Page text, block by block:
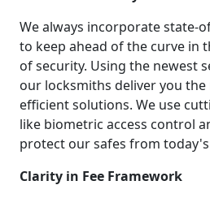
We always incorporate state-
to keep ahead of the curve in
of security. Using the newest
our locksmiths deliver you
efficient solutions. We use
like biometric access control
protect our safes from
Clarity in Fee Framework